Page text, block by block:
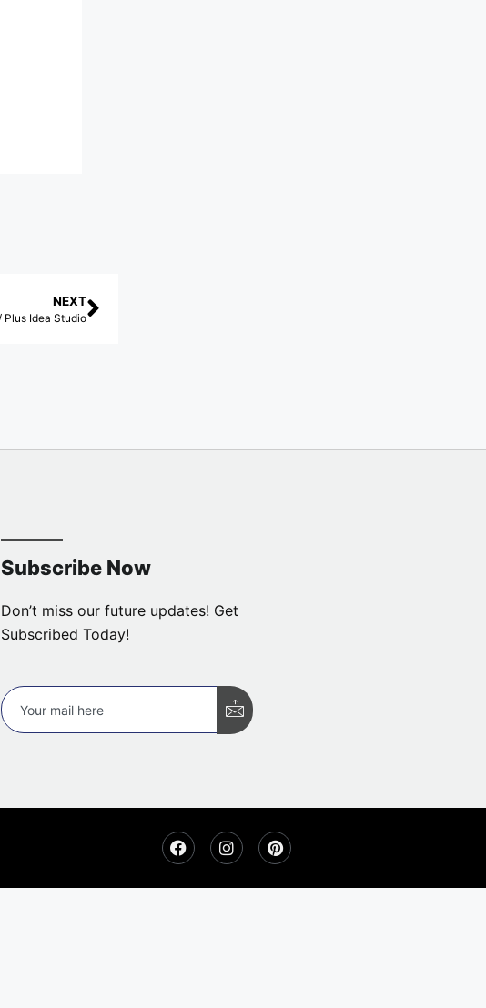
NEXT
Plus Idea Studio
Subscribe Now
Don’t miss our future updates! Get
Subscribed Today!